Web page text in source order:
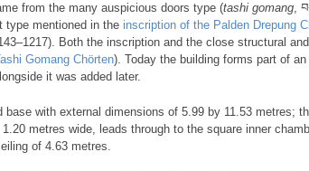
from the many auspicious doors type (tashi gomang,
type mentioned in the inscription of the Palden Drepung
Both the inscription and the close structural
Gomang Chörten). Today the building forms part of
it was added later.
with external dimensions of 5.99 by 11.53 metres;
metres wide, leads through to the square inner
of 4.63 metres.